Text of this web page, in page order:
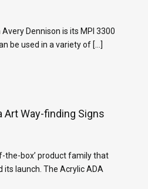
Dennison is its MPI 3300
be used in a variety of […]
Way-finding Signs
the-box’ product family that
its launch. The Acrylic ADA